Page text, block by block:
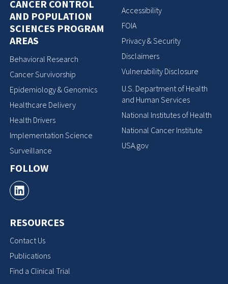
CANCER CONTROL
AND POPULATION
SCIENCES PROGRAM
AREAS
Behavioral Research
Cancer Survivorship
Epidemiology & Genomics
Healthcare Delivery
Health Drivers
Implementation Science
Surveillance
FOLLOW
RESOURCES
Contact Us
Publications
Find a Clinical Trial
Accessibility
FOIA
Privacy & Security
Disclaimers
Vulnerability Disclosure
U.S. Department of Health
and Human Services
National Institutes of Health
National Cancer Institute
USA.gov